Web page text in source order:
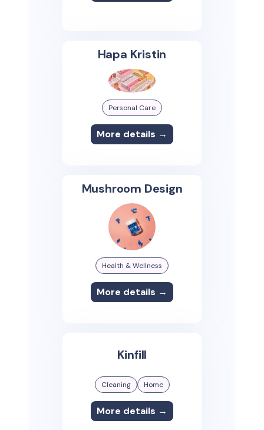
Hapa Kristin
Personal Care
More details →
Mushroom Design
Health & Wellness
More details →
Kinfill
Cleaning Home
More details →